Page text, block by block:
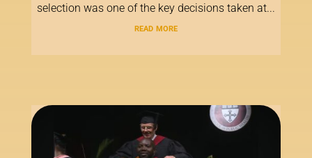
selection was one of the key decisions taken at...
read more